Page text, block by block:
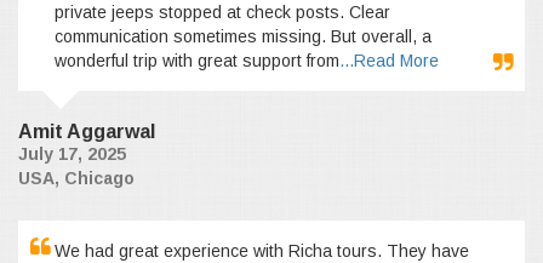
private jeeps stopped at check posts. Clear
communication sometimes missing. But overall, a
wonderful trip with great support from...Read More
Amit Aggarwal
July 17, 2025
USA, Chicago
We had great experience with Richa tours. They have